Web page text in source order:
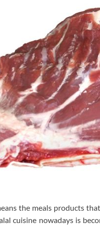
the meals products
cuisine nowadays is